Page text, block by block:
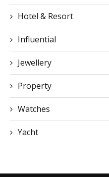
Hotel & Resort
Influential
Jewellery
Property
Watches
Yacht